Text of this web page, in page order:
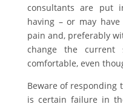
consultants are put
having – or may
pain and, preferably
change the
comfortable, even
Beware of responding
is certain failure in